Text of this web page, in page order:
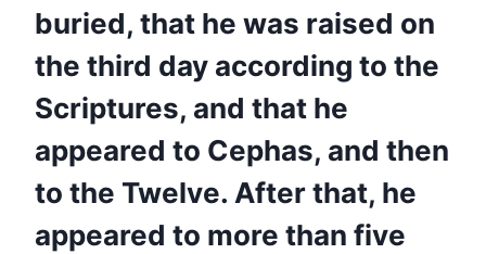
buried, that he was raised on
the third day according to the
Scriptures, and that he
appeared to Cephas, and then
to the Twelve. After that, he
appeared to more than five